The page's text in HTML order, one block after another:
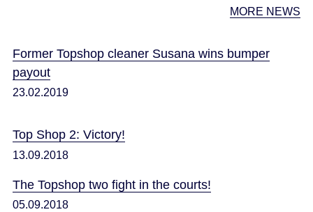
MORE NEWS
Former Topshop cleaner Susana wins bumper
payout
23.02.2019
Top Shop 2: Victory!
13.09.2018
The Topshop two fight in the courts!
05.09.2018